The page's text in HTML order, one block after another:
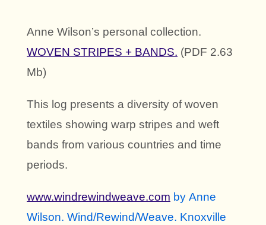
Anne Wilson’s personal collection.
WOVEN STRIPES + BANDS. (PDF 2.63
Mb)
This log presents a diversity of woven
textiles showing warp stripes and weft
bands from various countries and time
periods.
www.windrewindweave.com by Anne
Wilson. Wind/Rewind/Weave. Knoxville